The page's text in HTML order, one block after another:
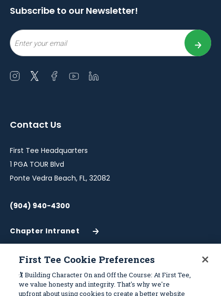
Subscribe to our Newsletter!
Email
Open
window
Open
window
Open
window
Open
window
Open
Contact Us
First Tee Headquarters
1 PGA TOUR Blvd
Ponte Vedra Beach, FL, 32082
(904) 940-4300
Chapter Intranet
(Opens
in
New
Window)
Work With Us Sitemap
First Tee Cookie Preferences
🏌️ Building Character On and Off the Course: At First Tee,
we value honesty and integrity. That's why we're
upfront about using cookies to create a better website